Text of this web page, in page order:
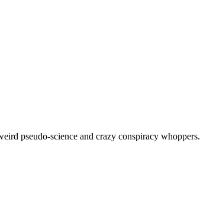
pseudo-science and crazy conspiracy whoppers.